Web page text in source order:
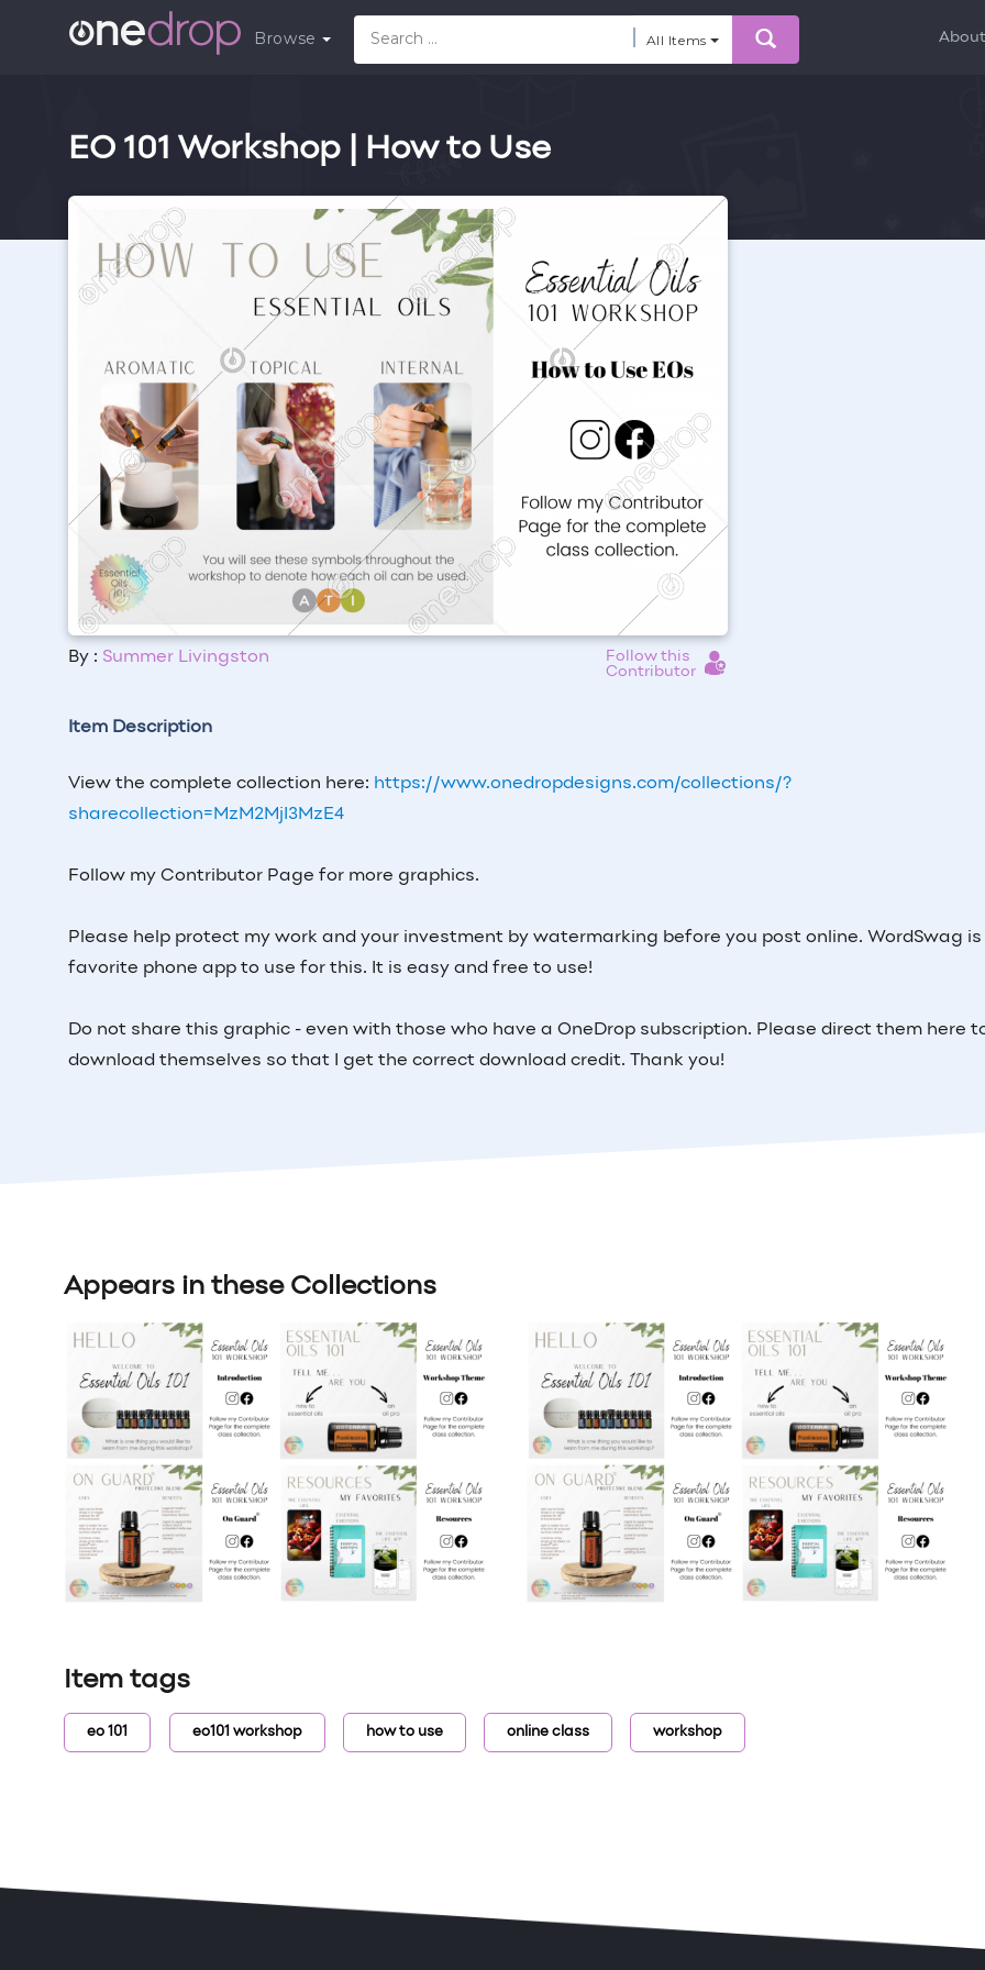
Browse All Items About
EO 101 Workshop | How to Use
By : Summer Livingston
Follow this
Contributor
Item Description
View the complete collection here: https://www.onedropdesigns.com/collections/?
sharecollection=MzM2MjI3MzE4
Follow my Contributor Page for more graphics.
Please help protect my work and your investment by watermarking before you post online. WordSwag is
favorite phone app to use for this. It is easy and free to use!
Do not share this graphic - even with those who have a OneDrop subscription. Please direct them here
download themselves so that I get the correct download credit. Thank you!
Appears in these Collections
Item tags
eo 101 eo101 workshop how to use online class workshop